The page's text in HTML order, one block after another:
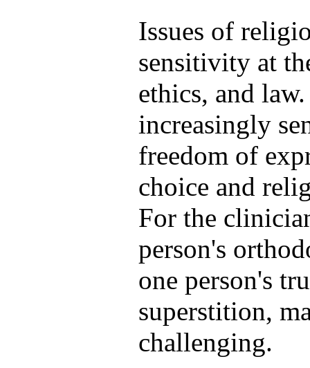
Issues of
sensitivity at
ethics, and
increasingly
freedom of
choice and
For the
person's
one person's
superstition,
challenging.